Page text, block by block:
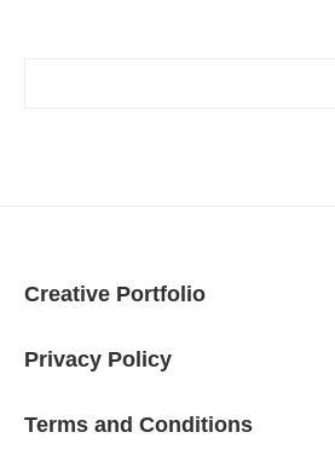
Creative Portfolio
Privacy Policy
Terms and Conditions